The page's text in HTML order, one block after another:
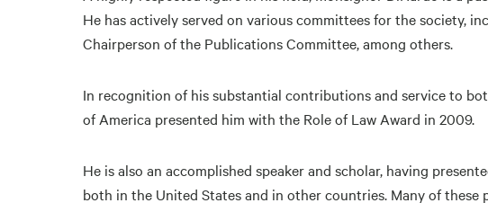
He has actively served on various committees for the society,
Chairperson of the Publications Committee, among others.
In recognition of his substantial contributions and service to
of America presented him with the Role of Law Award in 2009.
He is also an accomplished speaker and scholar, having
both in the United States and in other countries. Many of these